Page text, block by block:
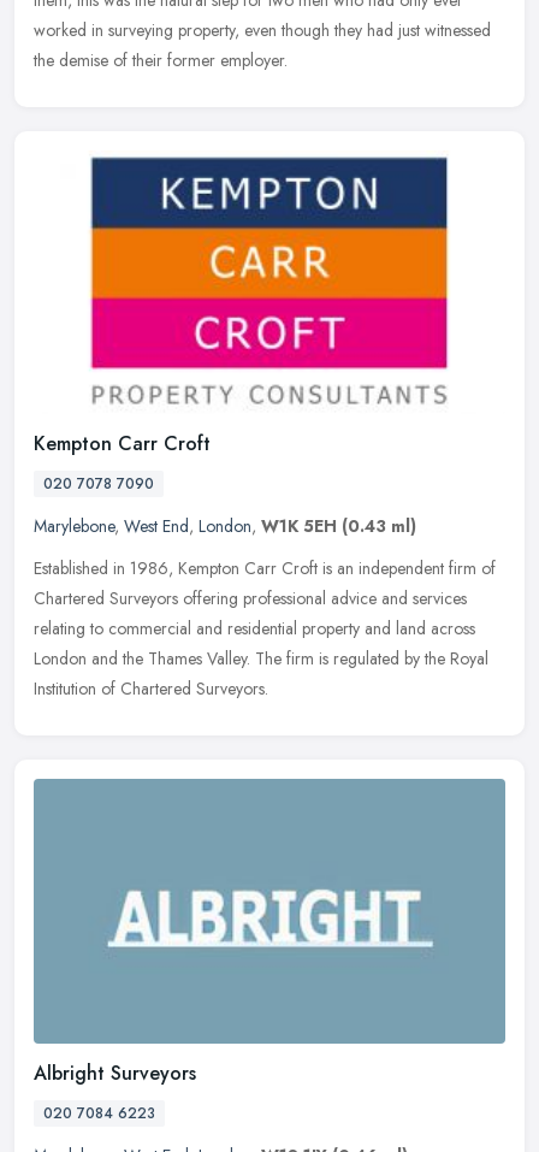
worked in surveying property, even though they had just witnessed
the demise of their former employer.
Kempton Carr Croft
020 7078 7090
Marylebone, West End, London, W1K 5EH (0.43 ml)
Established in 1986, Kempton Carr Croft is an independent firm of
Chartered Surveyors offering professional advice and services
relating to commercial and residential property and land across
London and the Thames Valley. The firm is regulated by the Royal
Institution of Chartered Surveyors.
Albright Surveyors
020 7084 6223